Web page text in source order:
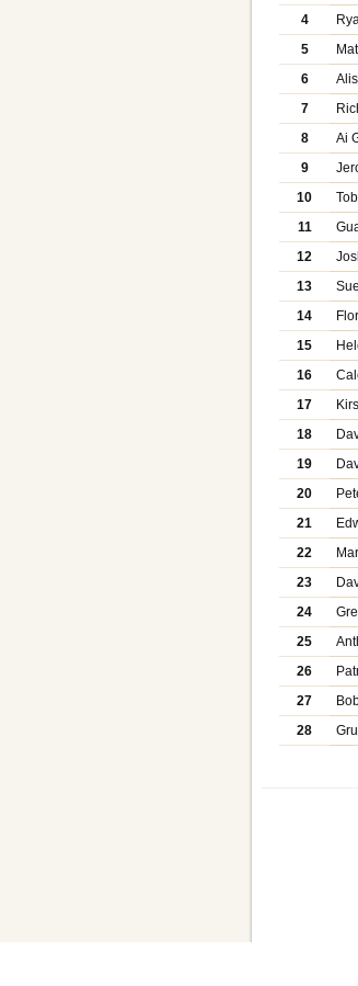
4
5
6
7
8
Ai
9
10
11
12
13
14
15
16
17
18
19
20
21
22
23
24
25
26
27
28